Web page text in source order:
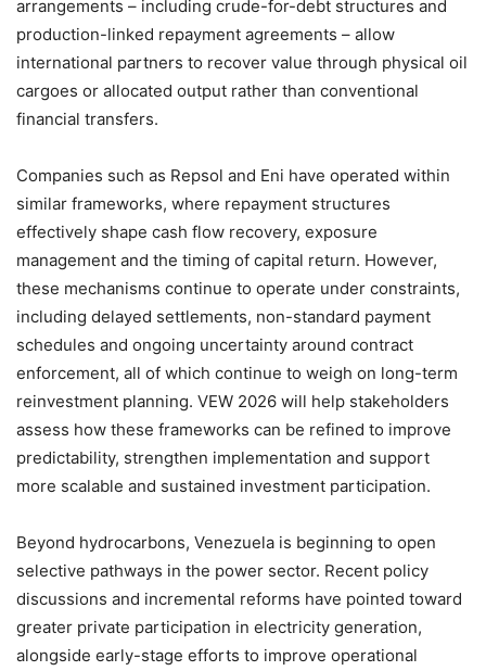
arrangements – including crude-for-debt structures and
production-linked repayment agreements – allow
international partners to recover value through physical oil
cargoes or allocated output rather than conventional
financial transfers.
Companies such as Repsol and Eni have operated within
similar frameworks, where repayment structures
effectively shape cash flow recovery, exposure
management and the timing of capital return. However,
these mechanisms continue to operate under constraints,
including delayed settlements, non-standard payment
schedules and ongoing uncertainty around contract
enforcement, all of which continue to weigh on long-term
reinvestment planning. VEW 2026 will help stakeholders
assess how these frameworks can be refined to improve
predictability, strengthen implementation and support
more scalable and sustained investment participation.
Beyond hydrocarbons, Venezuela is beginning to open
selective pathways in the power sector. Recent policy
discussions and incremental reforms have pointed toward
greater private participation in electricity generation,
alongside early-stage efforts to improve operational